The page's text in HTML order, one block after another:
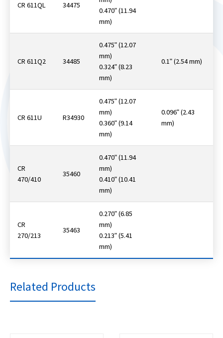
CR 611QL 34475
0.470ʺ (11.94
mm)
CR 611Q2 34485
0.475ʺ (12.07
mm)
0.324ʺ (8.23
mm)
0.1ʺ (2.54 mm)
CR 611U R34930
0.475ʺ (12.07
mm)
0.360ʺ (9.14
mm)
0.096ʺ (2.43
mm)
CR
470/410
35460
0.470ʺ (11.94
mm)
0.410ʺ (10.41
mm)
CR
270/213
35463
0.270ʺ (6.85
mm)
0.213ʺ (5.41
mm)
Related Products